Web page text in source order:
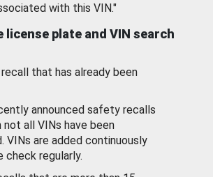
with this VIN."
license plate and VIN search
that has already been
announced safety recalls
not all VINs have been
VINs are added continuously
check regularly.